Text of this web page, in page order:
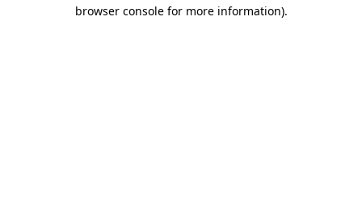
browser console for more information).